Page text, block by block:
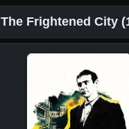
The Frightened City